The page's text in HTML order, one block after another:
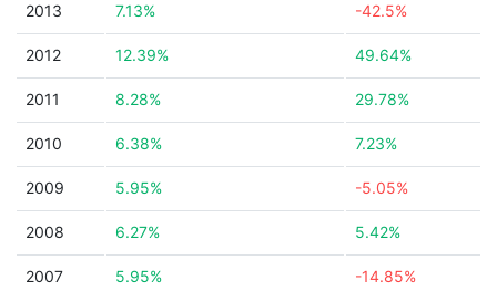
2013 7.13% -42.5%
2012 12.39% 49.64%
2011 8.28% 29.78%
2010 6.38% 7.23%
2009 5.95% -5.05%
2008 6.27% 5.42%
2007 5.95% -14.85%